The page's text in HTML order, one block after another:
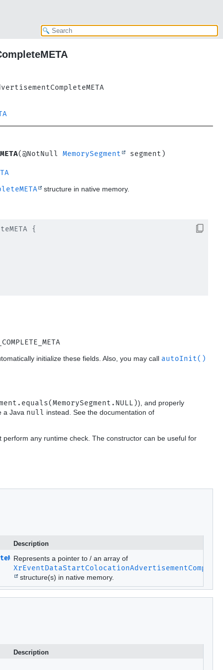
(@NotNull MemorySegment
structure in native memory.
{
initialize these fields. Also, you may call autoInit()
), and properly
a Java null instead. See the documentation of
perform any runtime check. The constructor can be useful for
Description
Represents a pointer to / an array of
structure(s) in native memory.
Description